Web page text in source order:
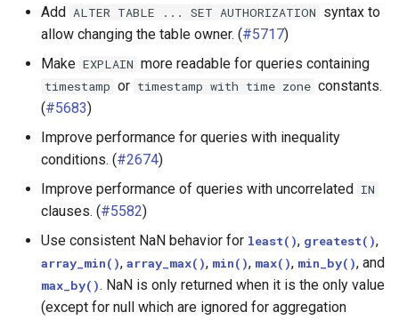
Iceberg connector
Kafka connector
MySQL connector
Oracle connector
PostgreSQL connector
Other connectors
Add ALTER TABLE ... SET AUTHORIZATION syntax to
allow changing the table owner. (#5717)
Make EXPLAIN more readable for queries containing
timestamp or timestamp with time zone constants.
(#5683)
Improve performance for queries with inequality
conditions. (#2674)
Improve performance of queries with uncorrelated IN
clauses. (#5582)
Use consistent NaN behavior for least(), greatest(),
array_min(), array_max(), min(), max(), min_by(), and
max_by(). NaN is only returned when it is the only value
(except for null which are ignored for aggregation